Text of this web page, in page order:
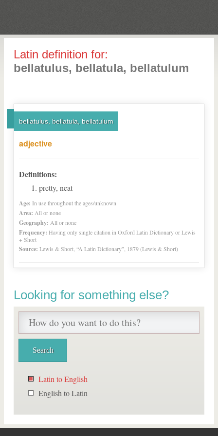
Latin definition for:
bellatulus, bellatula, bellatulum
bellatulus, bellatula, bellatulum
adjective
Definitions:
pretty, neat
Age: In use throughout the ages/unknown
Area: All or none
Geography: All or none
Frequency: Having only single citation in Oxford Latin Dictionary or Lewis
+ Short
Source: Lewis & Short, “A Latin Dictionary”, 1879 (Lewis & Short)
Looking for something else?
Latin to English
English to Latin